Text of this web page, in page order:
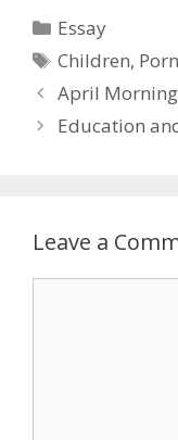
Categories
Essay
Tags
Children,
April
Education
Leave a